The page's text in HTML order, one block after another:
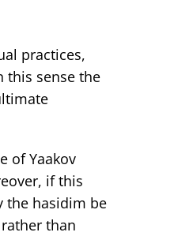
practices,
this sense the
of Yaakov
if this
the hasidim be
than